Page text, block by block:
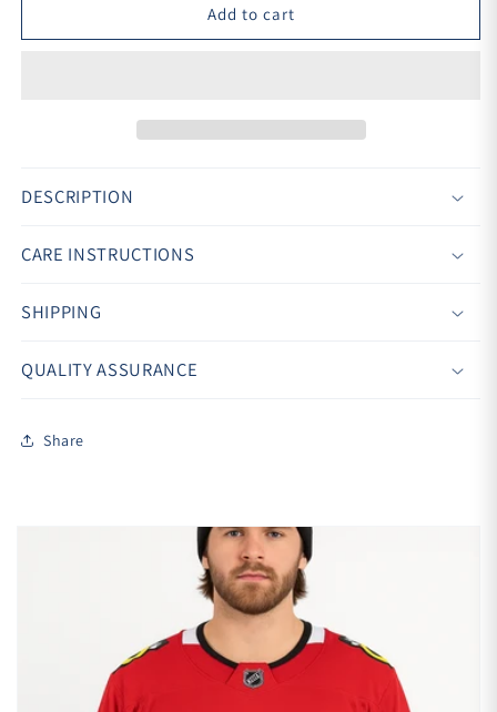
Add to cart
DESCRIPTION
CARE INSTRUCTIONS
SHIPPING
QUALITY ASSURANCE
Share